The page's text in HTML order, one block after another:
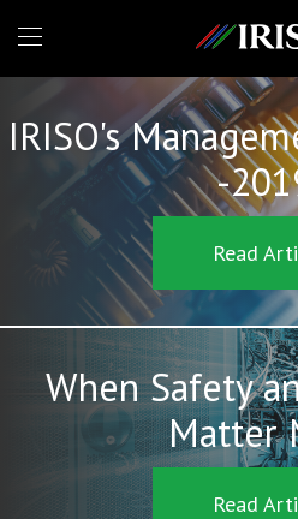
IRISO's
-
Read
When Safety
Matter
Read